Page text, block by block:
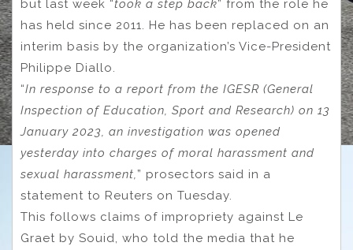
but last week “took a step back” from the role he
has held since 2011. He has been replaced on an
interim basis by the organization’s Vice-President
Philippe Diallo.
“In response to a report from the IGESR (General
Inspection of Education, Sport and Research) on 13
January 2023, an investigation was opened
yesterday into charges of moral harassment and
sexual harassment,” prosectors said in a
statement to Reuters on Tuesday.
This follows claims of impropriety against Le
Graet by Souid, who told the media that he